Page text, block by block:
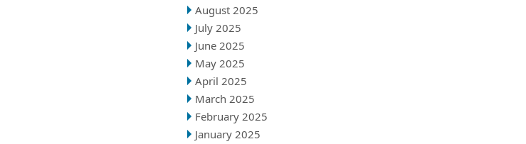
August 2025
July 2025
June 2025
May 2025
April 2025
March 2025
February 2025
January 2025